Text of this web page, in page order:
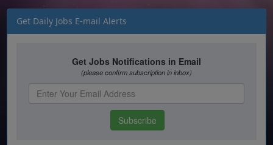
Get Daily Jobs E-mail Alerts